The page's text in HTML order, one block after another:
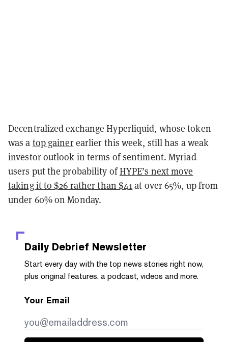
Decentralized exchange Hyperliquid, whose token
was a top gainerearlier this week, still has a weak
investor outlook in terms of sentiment. Myriad
users put the probability ofHYPE’s next move
taking it to $26 rather than $41at over 65%, up from
under 60% on Monday.
Daily Debrief Newsletter
Start every day with the top news stories right now,
plus original features, a podcast, videos and more.
Your Email